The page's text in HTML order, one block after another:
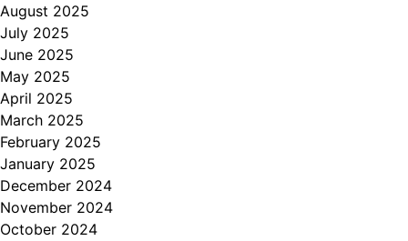
August 2025
July 2025
June 2025
May 2025
April 2025
March 2025
February 2025
January 2025
December 2024
November 2024
October 2024